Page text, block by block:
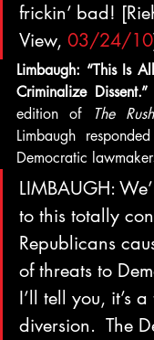
frickin’ bad!
View, 03/24/10
Limbaugh: “This Is
Criminalize
edition of
The
Limbaugh
Democratic
LIMBAUGH:
to this totally
Republicans
of threats to
I’ll tell you, it’s
diversion.  The